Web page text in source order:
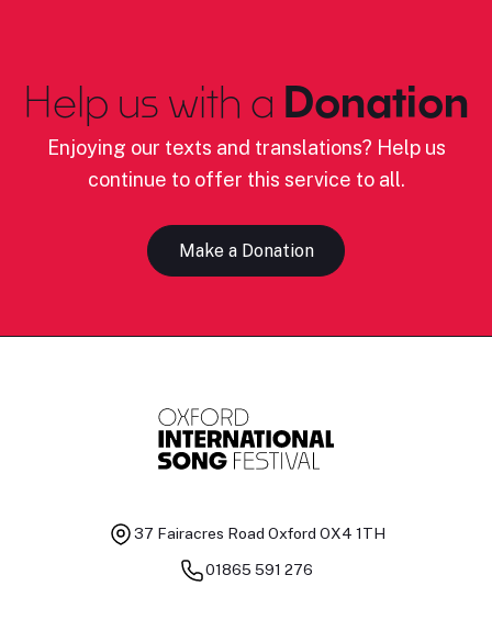
Help us with a Donation
Enjoying our texts and translations? Help us
continue to offer this service to all.
Make a Donation
37 Fairacres Road Oxford OX4 1TH
01865 591 276